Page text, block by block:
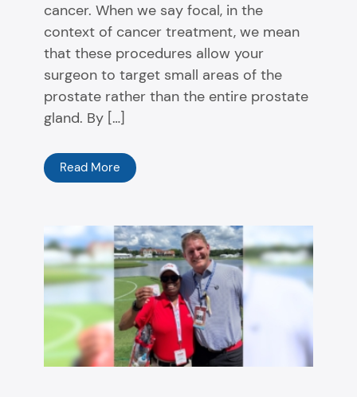
cancer. When we say focal, in the
context of cancer treatment, we mean
that these procedures allow your
surgeon to target small areas of the
prostate rather than the entire prostate
gland. By […]
Read More